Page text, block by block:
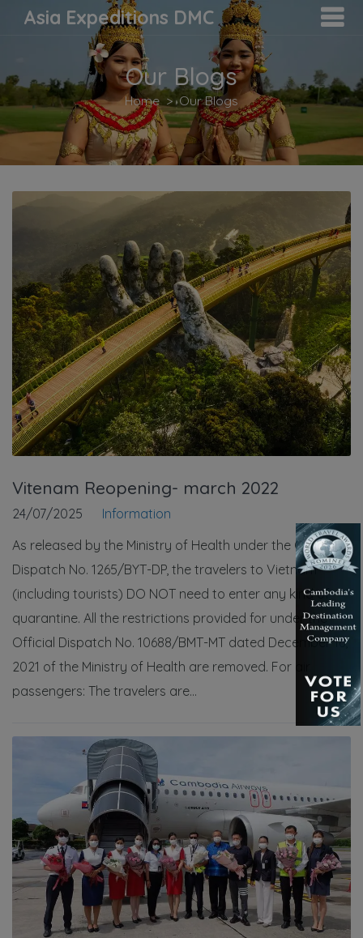
Asia Expeditions DMC
Our Blogs
Home Our Blogs
Vitenam Reopening- march 2022
24/07/2025
Information
As released by the Ministry of Health under the Official
Dispatch No. 1265/BYT-DP, the travelers to Vietnam
(including tourists) DO NOT need to enter any kind of
quarantine. All the restrictions provided for under the
Official Dispatch No. 10688/BMT-MT dated December 16,
2021 of the Ministry of Health are removed. For air
passengers: The travelers are...